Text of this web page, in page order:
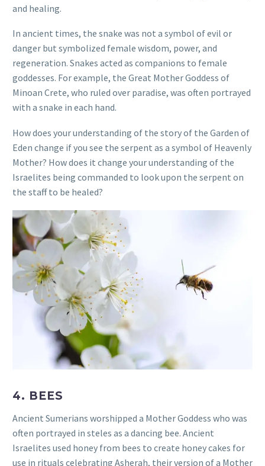
and healing.
In ancient times, the snake was not a symbol of evil or
danger but symbolized female wisdom, power, and
regeneration. Snakes acted as companions to female
goddesses. For example, the Great Mother Goddess of
Minoan Crete, who ruled over paradise, was often portrayed
with a snake in each hand.
How does your understanding of the story of the Garden of
Eden change if you see the serpent as a symbol of Heavenly
Mother? How does it change your understanding of the
Israelites being commanded to look upon the serpent on
the staff to be healed?
4. BEES
Ancient Sumerians worshipped a Mother Goddess who was
often portrayed in steles as a dancing bee. Ancient
Israelites used honey from bees to create honey cakes for
use in rituals celebrating Asherah, their version of a Mother